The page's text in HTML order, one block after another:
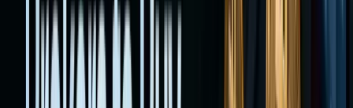
stocks